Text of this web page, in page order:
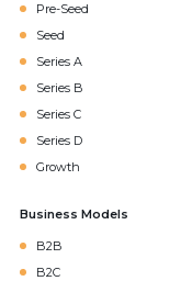
Pre-Seed
Seed
Series A
Series B
Series C
Series D
Growth
Business Models
B2B
B2C